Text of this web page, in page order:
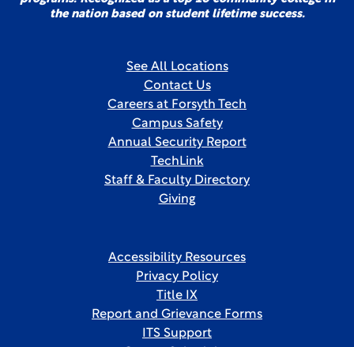
the nation based on student lifetime success.
See All Locations
Contact Us
Careers at Forsyth Tech
Campus Safety
Annual Security Report
TechLink
Staff & Faculty Directory
Giving
Accessibility Resources
Privacy Policy
Title IX
Report and Grievance Forms
ITS Support